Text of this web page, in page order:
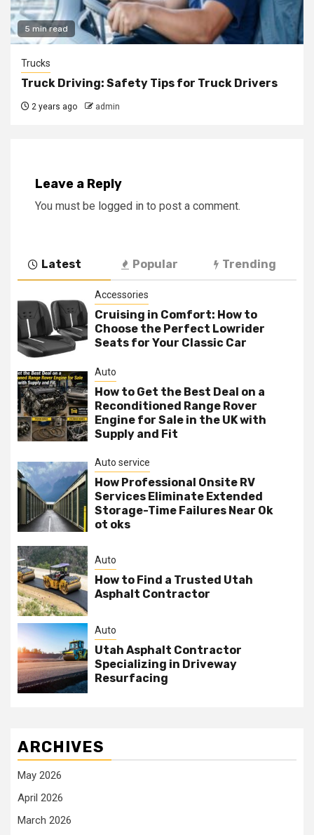
5 min read
Trucks
Truck Driving: Safety Tips for Truck Drivers
2 years ago admin
Leave a Reply
You must be logged in to post a comment.
Latest Popular Trending
Accessories
Cruising in Comfort: How to
Choose the Perfect Lowrider
Seats for Your Classic Car
Auto
How to Get the Best Deal on a
Reconditioned Range Rover
Engine for Sale in the UK with
Supply and Fit
Auto service
How Professional Onsite RV
Services Eliminate Extended
Storage-Time Failures Near Ok
ot oks
Auto
How to Find a Trusted Utah
Asphalt Contractor
Auto
Utah Asphalt Contractor
Specializing in Driveway
Resurfacing
ARCHIVES
May 2026
April 2026
March 2026